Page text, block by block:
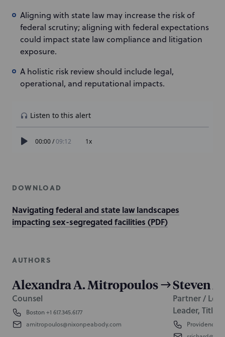
Aligning with state law may increase the risk of
federal scrutiny; aligning with federal expectations
could impact state law compliance and litigation
exposure.
A holistic risk review should include legal,
operational, and reputational impacts.
DOWNLOAD
Navigating federal and state law landscapes
impacting sex-segregated facilities (PDF)
AUTHORS
Alexandra A. Mitropoulos
Counsel
Boston+1 617.345.6177
amitropoulos@nixonpeabody.com
Steven
Partner /
Leader, Title
Providence